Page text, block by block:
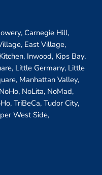
Carnegie Hill,
East Village,
Inwood, Kips Bay,
Little Germany, Little
Manhattan Valley,
NoLita, NoMad,
TriBeCa, Tudor City,
West Side,